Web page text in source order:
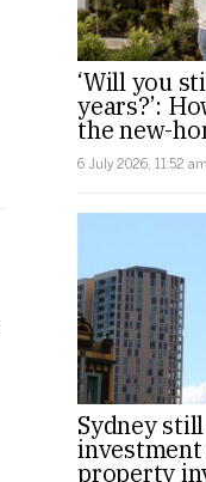
‘Will you
years?’:
the new-
6 July 2026, 11:52 am
Sydney
property